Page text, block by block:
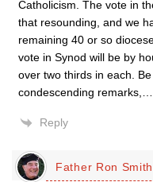
Catholicism. The vote in
that resounding, and we
remaining 40 or so
vote in Synod will be by
over two thirds in each.
condescending remarks,
Reply
Father Ron Smith